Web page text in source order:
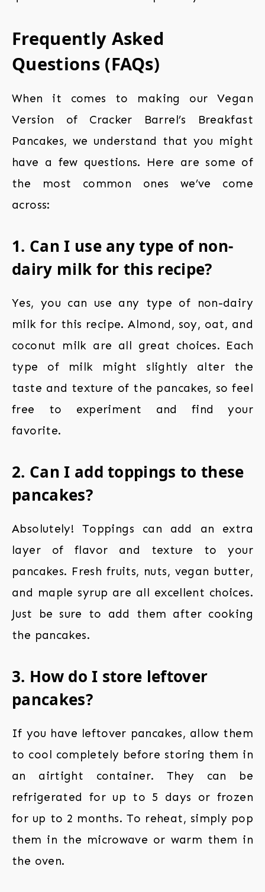
Frequently Asked
Questions (FAQs)
When it comes to making our Vegan
Version of Cracker Barrel’s Breakfast
Pancakes, we understand that you might
have a few questions. Here are some of
the most common ones we’ve come
across:
1. Can I use any type of non-
dairy milk for this recipe?
Yes, you can use any type of non-dairy
milk for this recipe. Almond, soy, oat, and
coconut milk are all great choices. Each
type of milk might slightly alter the
taste and texture of the pancakes, so feel
free to experiment and find your
favorite.
2. Can I add toppings to these
pancakes?
Absolutely! Toppings can add an extra
layer of flavor and texture to your
pancakes. Fresh fruits, nuts, vegan butter,
and maple syrup are all excellent choices.
Just be sure to add them after cooking
the pancakes.
3. How do I store leftover
pancakes?
If you have leftover pancakes, allow them
to cool completely before storing them in
an airtight container. They can be
refrigerated for up to 5 days or frozen
for up to 2 months. To reheat, simply pop
them in the microwave or warm them in
the oven.